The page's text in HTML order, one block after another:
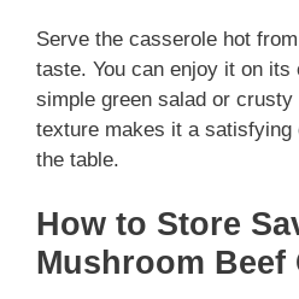
Serve the casserole hot
taste. You can enjoy it on
simple green salad or
texture makes it a satisfying
the table.
How to Store
Mushroom Beef